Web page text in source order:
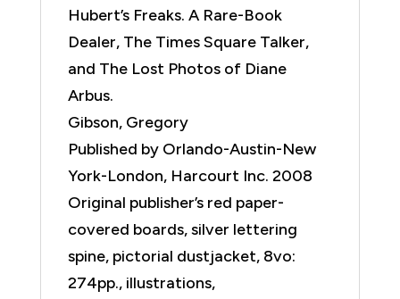
Lost
Photos
Diane
Arbus
quantity
Hubert’s Freaks. A Rare-Book
Dealer, The Times Square Talker,
and The Lost Photos of Diane
Arbus.
Gibson, Gregory
Published by Orlando-Austin-New
York-London, Harcourt Inc. 2008
Original publisher’s red paper-
covered boards, silver lettering
spine, pictorial dustjacket, 8vo:
274pp., illustrations,